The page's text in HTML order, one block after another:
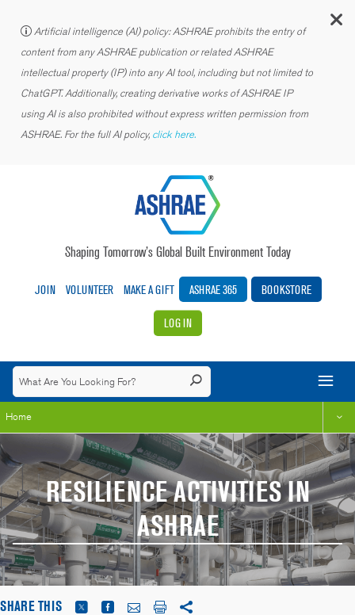
Artificial intelligence (AI) policy: ASHRAE prohibits the entry of
content from any ASHRAE publication or related ASHRAE
intellectual property (IP) into any AI tool, including but not limited to
ChatGPT. Additionally, creating derivative works of ASHRAE IP
using AI is also prohibited without express written permission from
ASHRAE. For the full AI policy, click here.
Shaping Tomorrow’s Global Built Environment Today
JOIN VOLUNTEER MAKE A GIFT ASHRAE 365 BOOKSTORE
LOG IN
Home
RESILIENCE ACTIVITIES IN
ASHRAE
SHARE THIS